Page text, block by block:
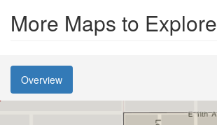
More Maps to Explore
Overview